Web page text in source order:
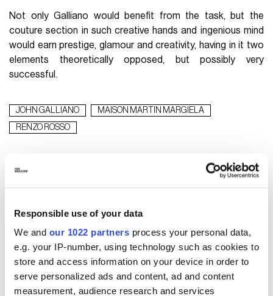
Responsible use of your data
We and our 1022 partners process your personal data,
e.g. your IP-number, using technology such as cookies to
store and access information on your device in order to
serve personalized ads and content, ad and content
measurement, audience research and services
Not only Galliano would benefit from the task, but the
couture section in such creative hands and ingenious mind
would earn prestige, glamour and creativity, having in it two
elements theoretically opposed, but possibly very
successful.
JOHN GALLIANO
MAISON MARTIN MARGIELA
RENZO ROSSO